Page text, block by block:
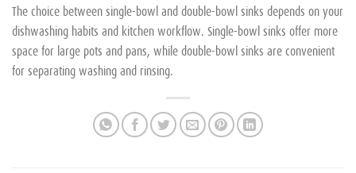
The choice between single-bowl and double-bowl sinks depends on your
dishwashing habits and kitchen workflow. Single-bowl sinks offer more
space for large pots and pans, while double-bowl sinks are convenient
for separating washing and rinsing.